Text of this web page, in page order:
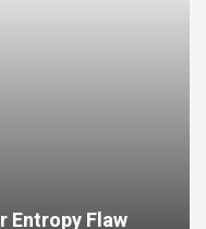
Entropy Flaw